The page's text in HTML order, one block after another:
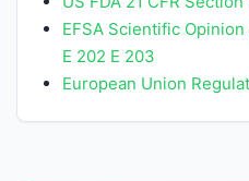
EFSA Scientific
E 202 E 203
European Union